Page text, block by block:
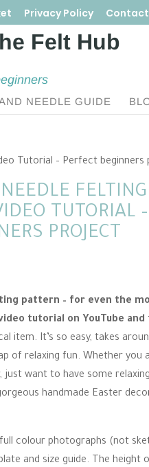
Privacy Policy Contact
NEEDLE GUIDE
Tutorial – Perfect
FELTING
TUTORIAL –
PROJECT
pattern – for even the
tutorial on YouTube and
item. It’s so easy, takes
of relaxing fun. Whether you
want to have some
handmade Easter
colour photographs (not
and size guide. The height